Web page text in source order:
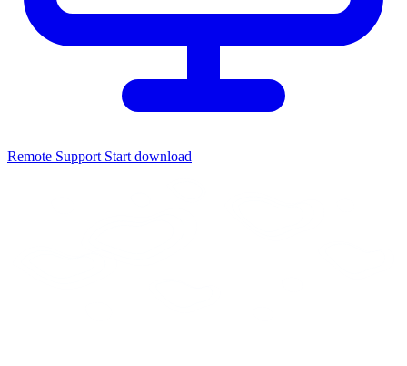
Remote Support Start download